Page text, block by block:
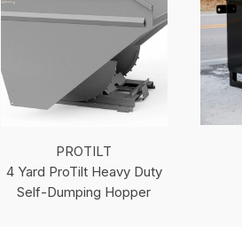
PROTILT
4 Yard ProTilt Heavy Duty
Self-Dumping Hopper